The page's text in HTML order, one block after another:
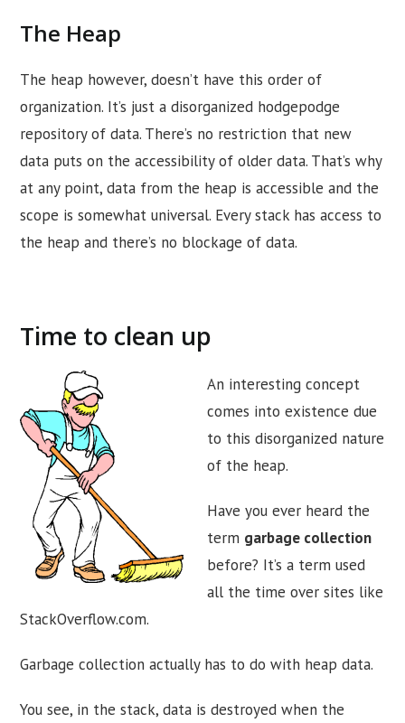
The Heap
The heap however, doesn’t have this order of
organization. It’s just a disorganized hodgepodge
repository of data. There’s no restriction that new
data puts on the accessibility of older data. That’s why
at any point, data from the heap is accessible and the
scope is somewhat universal. Every stack has access to
the heap and there’s no blockage of data.
Time to clean up
An interesting concept
comes into existence due
to this disorganized nature
of the heap.
Have you ever heard the
term garbage collection
before? It’s a term used
all the time over sites like
StackOverflow.com.
Garbage collection actually has to do with heap data.
You see, in the stack, data is destroyed when the